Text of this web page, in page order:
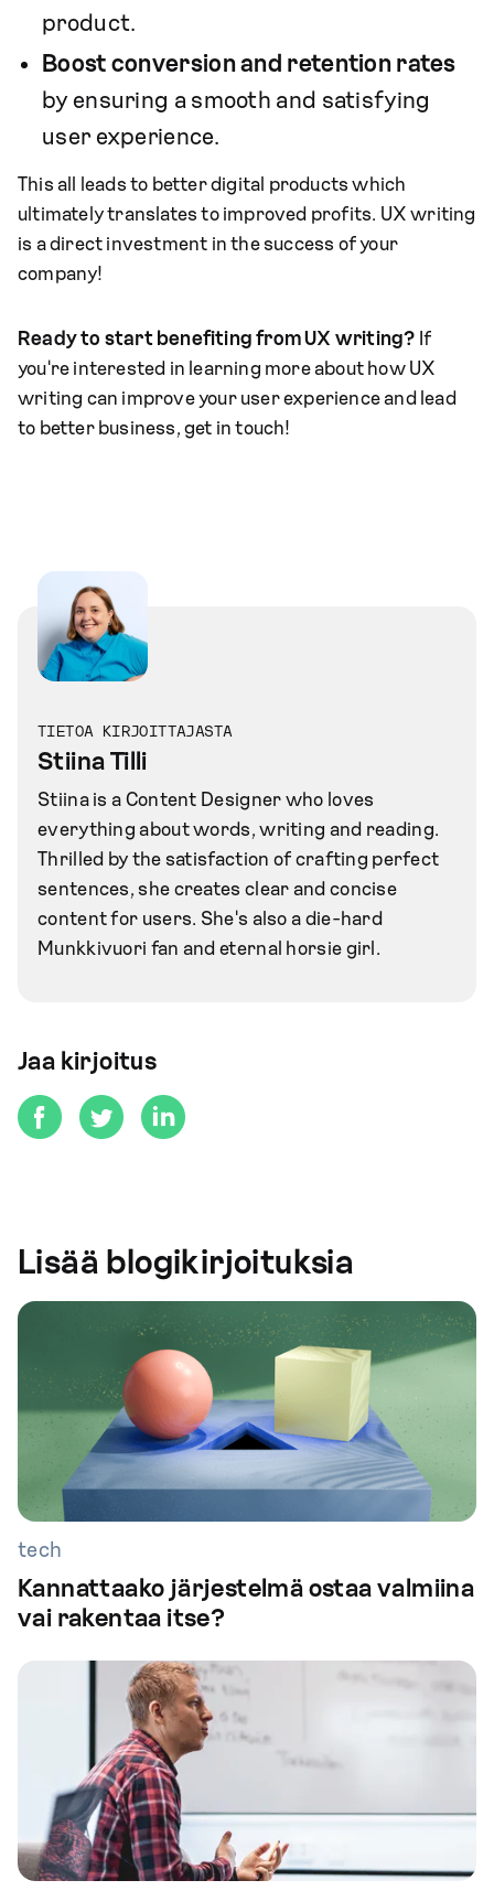
product.
Boost conversion and retention rates
by ensuring a smooth and satisfying
user experience.
This all leads to better digital products which
ultimately translates to improved profits. UX writing
is a direct investment in the success of your
company!
Ready to start benefiting from UX writing? If
you're interested in learning more about how UX
writing can improve your user experience and lead
to better business, get in touch!
Stiina is a Content Designer who loves
everything about words, writing and reading.
Thrilled by the satisfaction of crafting perfect
sentences, she creates clear and concise
content for users. She's also a die-hard
Munkkivuori fan and eternal horsie girl.
TIETOA KIRJOITTAJASTA
Stiina Tilli
Jaa kirjoitus
Lisää blogikirjoituksia
tech
Kannattaako järjestelmä ostaa valmiina
vai rakentaa itse?